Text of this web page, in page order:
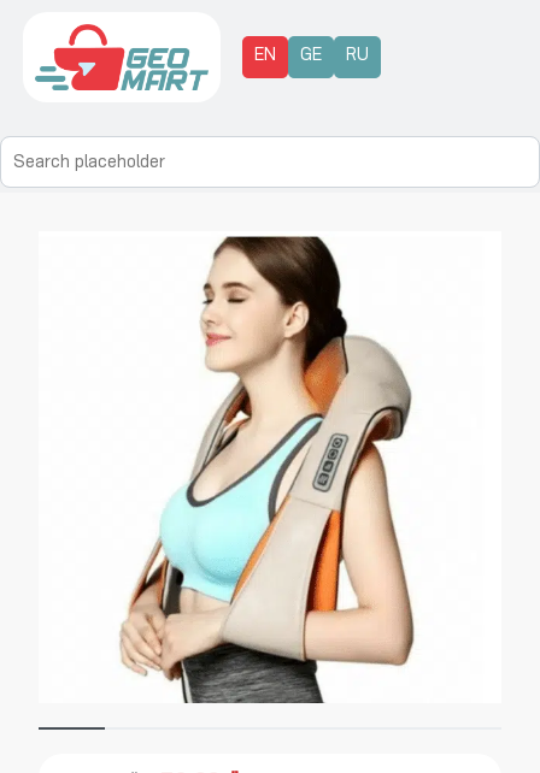
EN GE RU